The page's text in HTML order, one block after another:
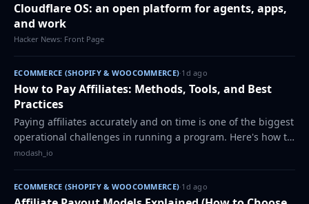
Cloudflare OS: an open platform for agents, apps,
and work
Hacker News: Front Page
ECOMMERCE (SHOPIFY & WOOCOMMERCE)·1d ago
How to Pay Affiliates: Methods, Tools, and Best
Practices
Paying affiliates accurately and on time is one of the biggest
operational challenges in running a program. Here's how to
set up a payout system that scales without the manual back-
and-forth.
modash_io
ECOMMERCE (SHOPIFY & WOOCOMMERCE)·1d ago